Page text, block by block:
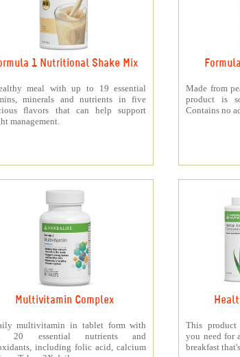
1 Nutritional Shake Mix
meal with up to 19 essential
minerals and nutrients in five
flavors that can help support
management.
Made from
product is
Contains no
Multivitamin Complex
multivitamin in tablet form with
20 essential nutrients and
including folic acid, calcium
This
you need for
breakfast